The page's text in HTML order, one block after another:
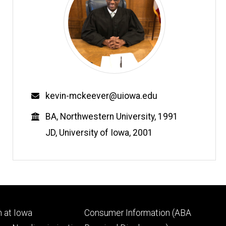
Email
kevin-mckeever@uiowa.edu
Education
BA, Northwestern University, 1991
JD, University of Iowa, 2001
at Iowa
Footer
Consumer Information (ABA